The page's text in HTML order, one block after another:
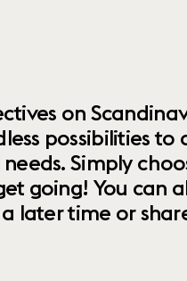
on
possibilities
Simply
going! You can
later time or